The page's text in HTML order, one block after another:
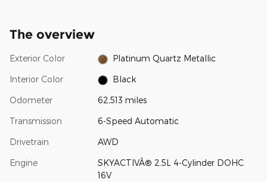
The overview
Exterior Color Platinum Quartz Metallic
Interior Color Black
Odometer 62,513 miles
Transmission 6-Speed Automatic
Drivetrain AWD
Engine
SKYACTIVÂ® 2.5L 4-Cylinder DOHC
16V